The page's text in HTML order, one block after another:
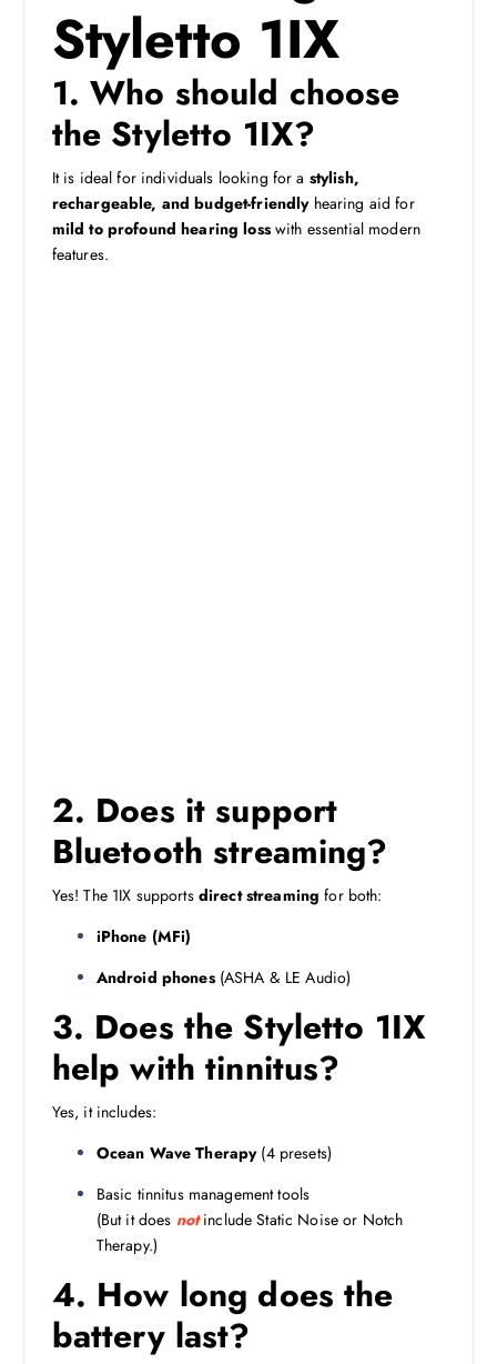
Styletto 1IX
1. Who should choose
the Styletto 1IX?
It is ideal for individuals looking for a stylish,
rechargeable, and budget-friendlyhearing aid for
mild to profound hearing losswith essential modern
features.
2. Does it support
Bluetooth streaming?
Yes! The 1IX supports direct streaming for both:
iPhone (MFi)
Android phones(ASHA & LE Audio)
3. Does the Styletto 1IX
help with tinnitus?
Yes, it includes:
Ocean Wave Therapy(4 presets)
Basic tinnitus management tools
(But it does notinclude Static Noise or Notch
Therapy.)
4. How long does the
battery last?